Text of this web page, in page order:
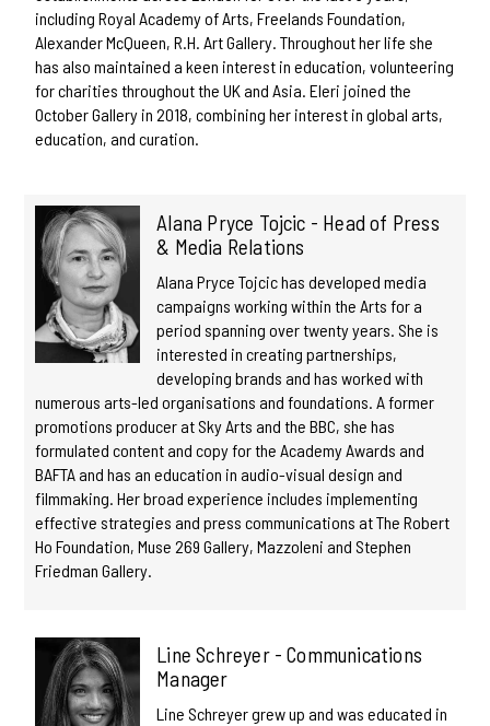
including Royal Academy of Arts, Freelands Foundation,
Alexander McQueen, R.H. Art Gallery. Throughout her life she
has also maintained a keen interest in education, volunteering
for charities throughout the UK and Asia. Eleri joined the
October Gallery in 2018, combining her interest in global arts,
education, and curation.
Alana Pryce Tojcic - Head of Press
& Media Relations
Alana Pryce Tojcic has developed media
campaigns working within the Arts for a
period spanning over twenty years. She is
interested in creating partnerships,
developing brands and has worked with
numerous arts-led organisations and foundations. A former
promotions producer at Sky Arts and the BBC, she has
formulated content and copy for the Academy Awards and
BAFTA and has an education in audio-visual design and
filmmaking. Her broad experience includes implementing
effective strategies and press communications at The Robert
Ho Foundation, Muse 269 Gallery, Mazzoleni and Stephen
Friedman Gallery.
Line Schreyer - Communications
Manager
Line Schreyer grew up and was educated in